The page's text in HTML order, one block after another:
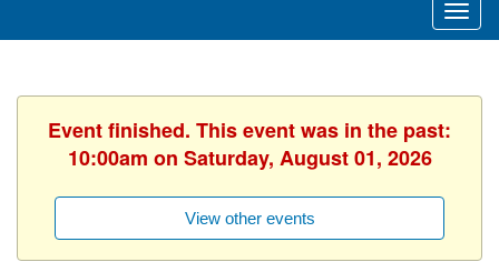
Event finished. This event was in the past:
10:00am on Saturday, August 01, 2026
View other events